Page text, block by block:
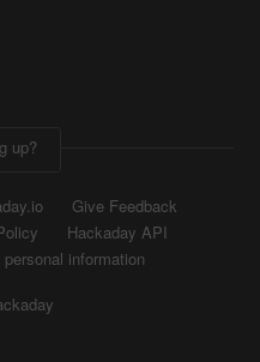
up?
Give Feedback
Hackaday API
information